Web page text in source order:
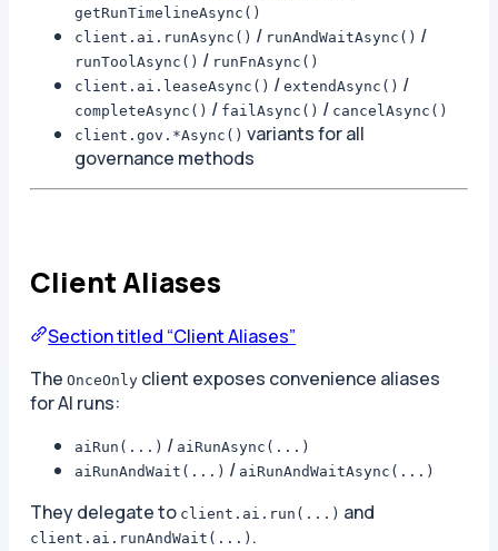
getRunTimelineAsync()
client.ai.runAsync() / runAndWaitAsync() /
runToolAsync() / runFnAsync()
client.ai.leaseAsync() /extendAsync() /
completeAsync() / failAsync() / cancelAsync()
client.gov.*Async() variants for all
governance methods
Client Aliases
Section titled “Client Aliases”
TheOnceOnly client exposes convenience aliases
for AI runs:
aiRun(...) / aiRunAsync(...)
aiRunAndWait(...) / aiRunAndWaitAsync(...)
They delegate to client.ai.run(...) and
client.ai.runAndWait(...) .